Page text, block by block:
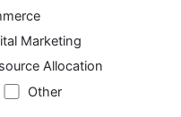
Marketing
Allocation
Other